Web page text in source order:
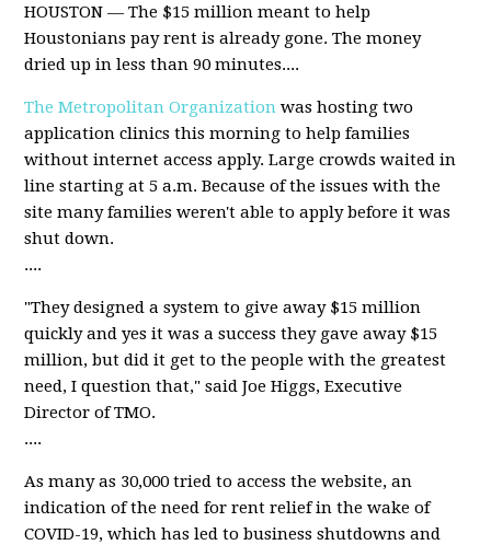
HOUSTON — The $15 million meant to help
Houstonians pay rent is already gone. The money
dried up in less than 90 minutes....
The Metropolitan Organization was hosting two
application clinics this morning to help families
without internet access apply. Large crowds waited in
line starting at 5 a.m. Because of the issues with the
site many families weren't able to apply before it was
shut down.
....
"They designed a system to give away $15 million
quickly and yes it was a success they gave away $15
million, but did it get to the people with the greatest
need, I question that," said Joe Higgs, Executive
Director of TMO.
....
As many as 30,000 tried to access the website, an
indication of the need for rent relief in the wake of
COVID-19, which has led to business shutdowns and